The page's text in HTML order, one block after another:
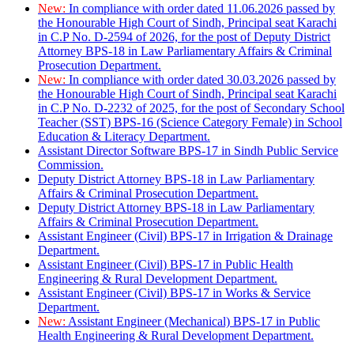
New: In compliance with order dated 11.06.2026 passed by
the Honourable High Court of Sindh, Principal seat Karachi
in C.P No. D-2594 of 2026, for the post of Deputy District
Attorney BPS-18 in Law Parliamentary Affairs & Criminal
Prosecution Department.
New: In compliance with order dated 30.03.2026 passed by
the Honourable High Court of Sindh, Principal seat Karachi
in C.P No. D-2232 of 2025, for the post of Secondary School
Teacher (SST) BPS-16 (Science Category Female) in School
Education & Literacy Department.
Assistant Director Software BPS-17 in Sindh Public Service
Commission.
Deputy District Attorney BPS-18 in Law Parliamentary
Affairs & Criminal Prosecution Department.
Deputy District Attorney BPS-18 in Law Parliamentary
Affairs & Criminal Prosecution Department.
Assistant Engineer (Civil) BPS-17 in Irrigation & Drainage
Department.
Assistant Engineer (Civil) BPS-17 in Public Health
Engineering & Rural Development Department.
Assistant Engineer (Civil) BPS-17 in Works & Service
Department.
New: Assistant Engineer (Mechanical) BPS-17 in Public
Health Engineering & Rural Development Department.